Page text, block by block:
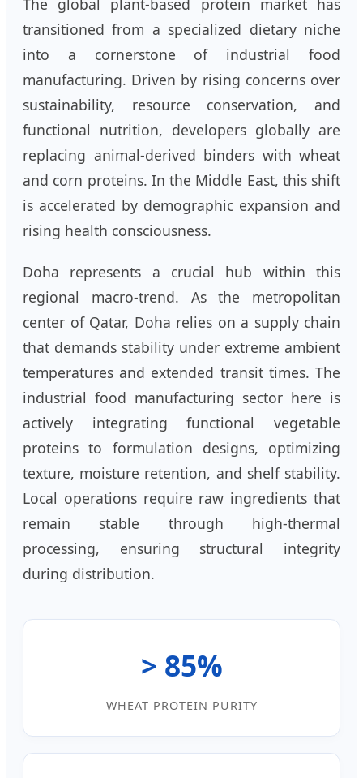
transitioned from a specialized dietary niche
into a cornerstone of industrial food
manufacturing. Driven by rising concerns over
sustainability, resource conservation, and
functional nutrition, developers globally are
replacing animal-derived binders with wheat
and corn proteins. In the Middle East, this shift
is accelerated by demographic expansion and
rising health consciousness.
Doha represents a crucial hub within this
regional macro-trend. As the metropolitan
center of Qatar, Doha relies on a supply chain
that demands stability under extreme ambient
temperatures and extended transit times. The
industrial food manufacturing sector here is
actively integrating functional vegetable
proteins to formulation designs, optimizing
texture, moisture retention, and shelf stability.
Local operations require raw ingredients that
remain stable through high-thermal
processing, ensuring structural integrity
during distribution.
> 85%
WHEAT PROTEIN PURITY